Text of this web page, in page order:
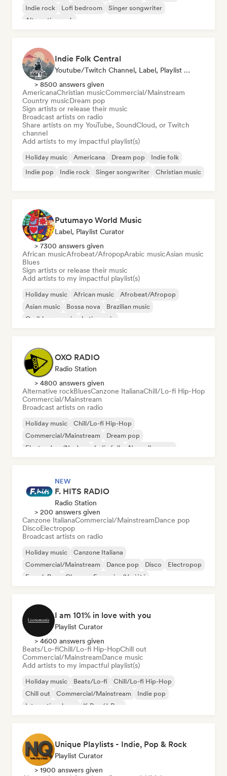
Indie rock
Lofi bedroom
Singer songwriter
Alternative rock
Indie Folk Central
Youtube/Twitch Channel, Label, Playlist Curator, Radio Station
> 8500 answers given
AmericanaChristian musicCommercial/Mainstream
Country musicDream pop
Sign artists or release their music
Broadcast artists on radio
Share artists on my YouTube, SoundCloud, or Twitch
channel
Add artists to my impactful playlist(s)
Holiday music Americana Dream pop
Indie folk
Indie pop
Indie rock Singer songwriter Christian music
Putumayo World Music
Label, Playlist Curator
> 7300 answers given
African musicAfrobeat/AfropopArabic musicAsian music
Blues
Sign artists or release their music
Add artists to my impactful playlist(s)
Holiday music African music
Afrobeat/Afropop
Asian music
Bossa nova
Brazilian music
Caribbean music
Latin music
OXO RADIO
Radio Station
> 4800 answers given
Alternative rockBluesCanzone ItalianaChill/Lo-fi Hip-Hop
Commercial/Mainstream
Broadcast artists on radio
Holiday music
Chill/Lo-fi Hip-Hop
Commercial/Mainstream
Dream pop
Electro Jazz/Nu Jazz
Indie folk
Nouvelle scene
NEW
F. HITS RADIO
Radio Station
> 200 answers given
Canzone ItalianaCommercial/MainstreamDance pop
DiscoElectropop
Broadcast artists on radio
Holiday music
Canzone Italiana
Commercial/Mainstream
Dance pop Disco
Electropop
French Pop
Chanson Française/Variété
I am 101% in love with you
Playlist Curator
> 4600 answers given
Beats/Lo-fiChill/Lo-fi Hip-HopChill out
Commercial/MainstreamDance music
Add artists to my impactful playlist(s)
Holiday music Beats/Lo-fi
Chill/Lo-fi Hip-Hop
Chill out
Commercial/Mainstream
Indie pop
International pop
K-Pop/J-Pop
Unique Playlists - Indie, Pop & Rock
Playlist Curator
> 1900 answers given